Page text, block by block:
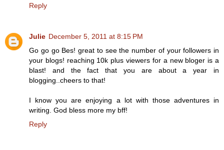
Reply
Julie December 5, 2011 at 8:15 PM
Go go go Bes! great to see the number of your followers in
your blogs! reaching 10k plus viewers for a new bloger is a
blast! and the fact that you are about a year in
blogging..cheers to that!
I know you are enjoying a lot with those adventures in
writing. God bless more my bff!
Reply